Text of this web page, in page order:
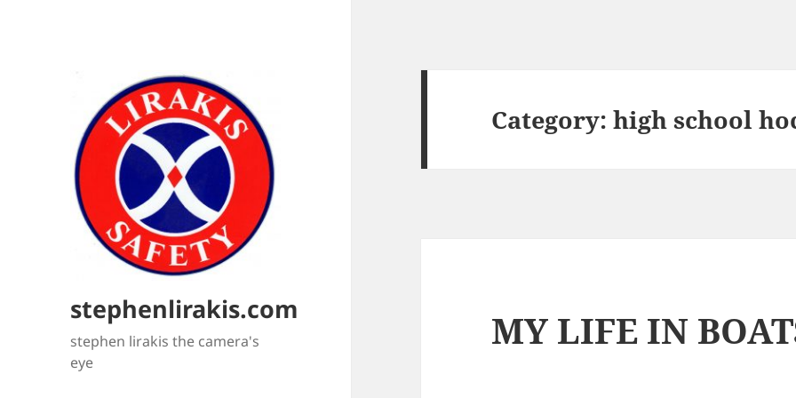
stephenlirakis.com
stephen lirakis the camera's
eye
Category:high school
MY LIFE IN